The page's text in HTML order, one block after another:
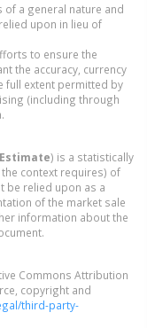
a general nature and
upon in lieu of
to ensure the
the accuracy, currency
full extent permitted by
(including through
) is a statistically
context requires) of
be relied upon as a
of the market sale
information about the
Commons Attribution
copyright and
third-party-